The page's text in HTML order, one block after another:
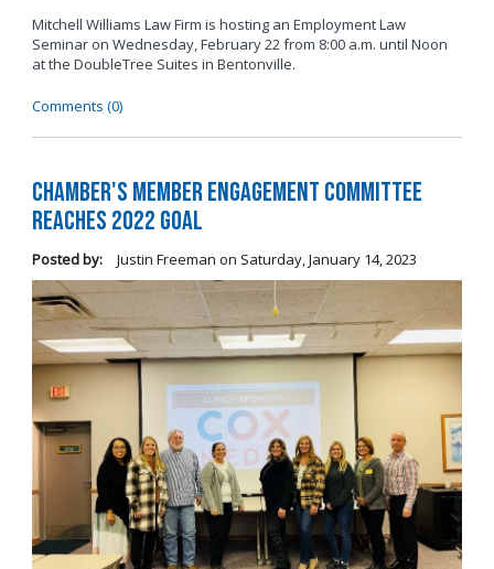
Mitchell Williams Law Firm is hosting an Employment Law
Seminar on Wednesday, February 22 from 8:00 a.m. until Noon
at the DoubleTree Suites in Bentonville.
Comments (0)
Chamber's Member Engagement Committee
Reaches 2022 Goal
Posted by: Justin Freeman on Saturday, January 14, 2023